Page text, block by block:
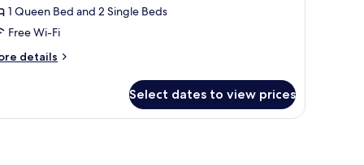
1 Queen Bed and 2 Single Beds
Free Wi-Fi
details
Select dates to view prices